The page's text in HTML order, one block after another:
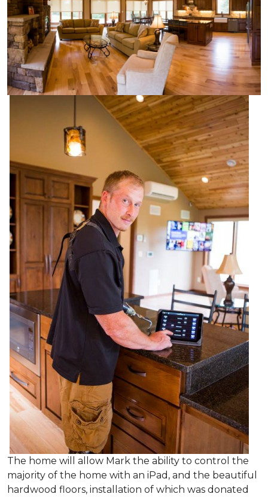
The home will allow Mark the ability to control the
majority of the home with an iPad, and the beautiful
hardwood floors, installation of which was donated